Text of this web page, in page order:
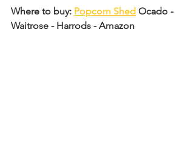
Where to buy: Popcorn Shed Ocado -
Waitrose - Harrods - Amazon